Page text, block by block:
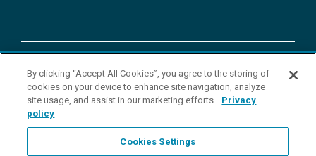
Copyright © 2026 YSI Inc. / Xylem Inc. All rights reserved.
Terms & Conditions of Sale |Terms & Conditions of Purchase|
|Privacy Policy Transparency in Supply Chains
Sell Or Share My Personal Information
YSI Incorporated | 1700/1725 Brannum Lane | Yellow Springs, OH
45387 USA | +1-937-688-4255 |ysi.info@xylem.com
By clicking “Accept All Cookies”, you agree to the storing of
cookies on your device to enhance site navigation, analyze
site usage, and assist in our marketing efforts. Privacy
policy
Cookies Settings